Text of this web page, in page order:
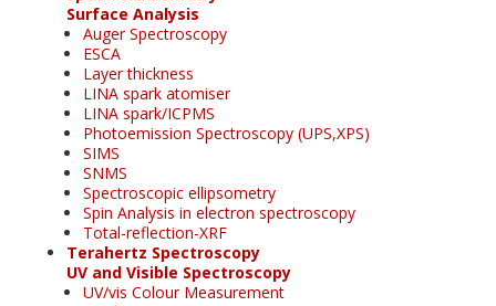
Surface Analysis
Auger Spectroscopy
ESCA
Layer thickness
LINA spark atomiser
LINA spark/ICPMS
Photoemission Spectroscopy (UPS,XPS)
SIMS
SNMS
Spectroscopic ellipsometry
Spin Analysis in electron spectroscopy
Total-reflection-XRF
Terahertz Spectroscopy
UV and Visible Spectroscopy
UV/vis Colour Measurement